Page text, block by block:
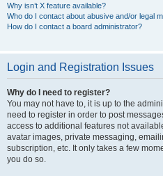
Why isn’t X feature available?
Who do I contact about abusive and/or legal
How do I contact a board administrator?
Login and Registration Issues
Why do I need to register?
You may not have to, it is up to the
need to register in order to post
access to additional features not
avatar images, private messaging,
subscription, etc. It only takes a few
you do so.